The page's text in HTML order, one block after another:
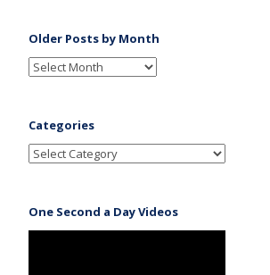
Older Posts by Month
Categories
One Second a Day Videos